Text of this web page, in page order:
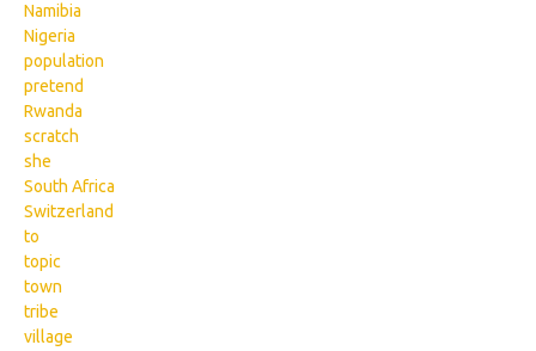
Namibia
Nigeria
population
pretend
Rwanda
scratch
she
South Africa
Switzerland
to
topic
town
tribe
village